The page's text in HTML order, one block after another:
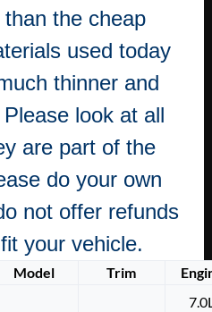
the cheap
used today
thinner and
look at all
are part of the
do your own
not offer refunds
your vehicle.
Model Trim